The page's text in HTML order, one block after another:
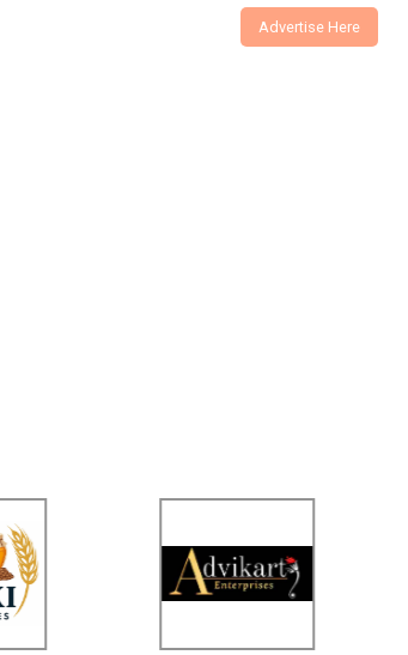
Advertise Here